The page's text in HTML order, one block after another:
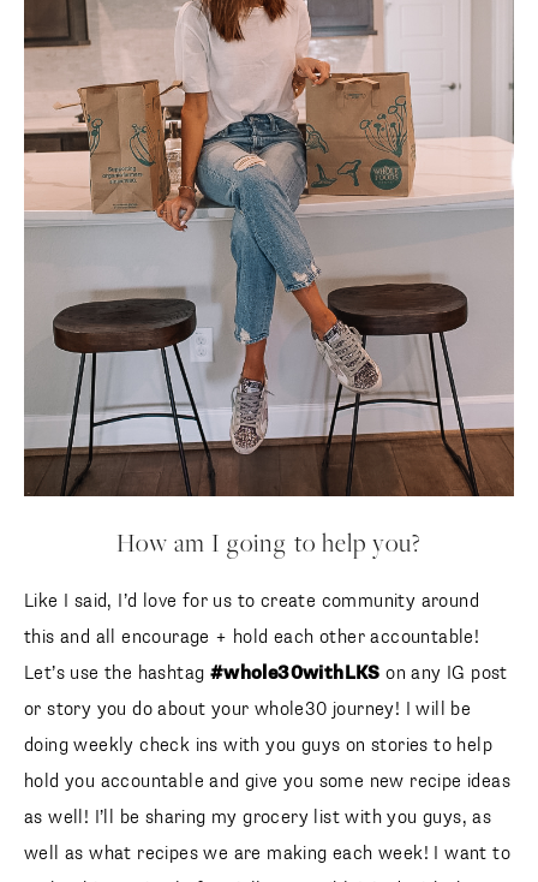
How am I going to help you?
Like I said, I’d love for us to create community around
this and all encourage + hold each other accountable!
Let’s use the hashtag #whole30withLKS on any IG post
or story you do about your whole30 journey! I will be
doing weekly check ins with you guys on stories to help
hold you accountable and give you some new recipe ideas
as well! I’ll be sharing my grocery list with you guys, as
well as what recipes we are making each week! I want to